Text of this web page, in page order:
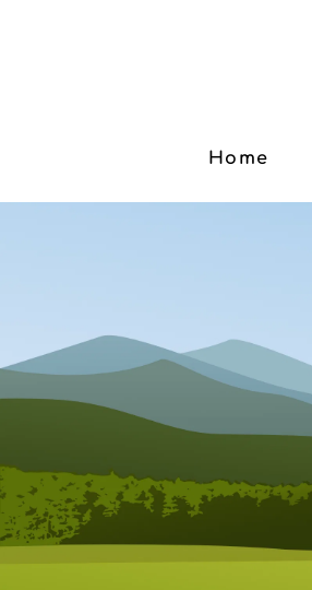
Home